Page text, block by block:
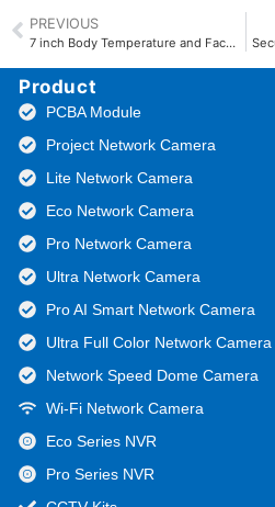
PREVIOUS
7 inch Body Temperature and Face Recognition Terminal Manual
Product
PCBA Module
Project Network Camera
Lite Network Camera
Eco Network Camera
Pro Network Camera
Ultra Network Camera
Pro AI Smart Network Camera
Ultra Full Color Network Camera
Network Speed Dome Camera
Wi-Fi Network Camera
Eco Series NVR
Pro Series NVR